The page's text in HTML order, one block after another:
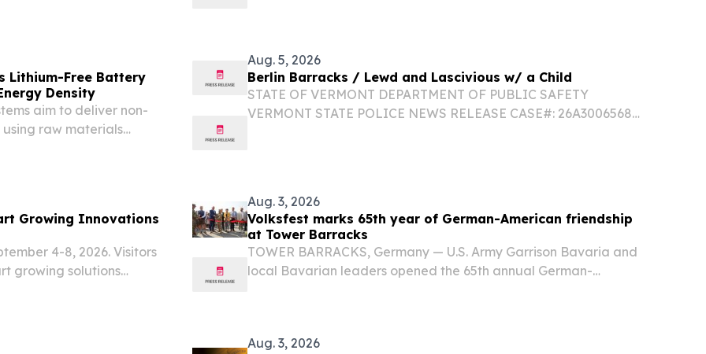
Lithium-Free Battery
Density
aim to deliver non-
raw materials
Aug. 5, 2026
Berlin Barracks / Lewd and Lascivious w/ a Child
STATE OF VERMONT DEPARTMENT OF PUBLIC SAFETY
VERMONT STATE POLICE NEWS RELEASE CASE#: 26A3006568
Growing Innovations
4-8, 2026. Visitors
growing solutions
Aug. 3, 2026
Volksfest marks 65th year of German-American friendship
at Tower Barracks
TOWER BARRACKS, Germany — U.S. Army Garrison Bavaria and
local Bavarian leaders opened the 65th annual German-
Aug. 3, 2026